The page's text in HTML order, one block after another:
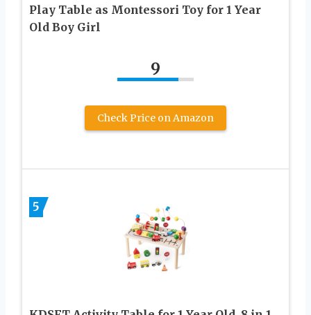
Play Table as Montessori Toy for 1 Year
Old Boy Girl
9
Check Price on Amazon
5